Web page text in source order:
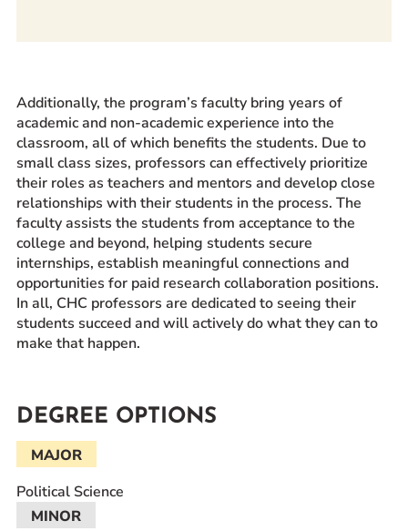
Additionally, the program’s faculty bring years of
academic and non-academic experience into the
classroom, all of which benefits the students. Due to
small class sizes, professors can effectively prioritize
their roles as teachers and mentors and develop close
relationships with their students in the process. The
faculty assists the students from acceptance to the
college and beyond, helping students secure
internships, establish meaningful connections and
opportunities for paid research collaboration positions.
In all, CHC professors are dedicated to seeing their
students succeed and will actively do what they can to
make that happen.
DEGREE OPTIONS
MAJOR
Political Science
MINOR